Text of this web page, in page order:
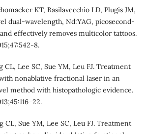
KT, Basilavecchio LD, Plugis JM,
dual-wavelength, Nd:YAG, picosecond-
effectively removes multicolor tattoos.
8.
CL, Lee SC, Sue YM, Leu FJ. Treatment
nonablative fractional laser in an
method with histopathologic evidence.
CL, Sue YM, Lee SC, Leu FJ. Treatment